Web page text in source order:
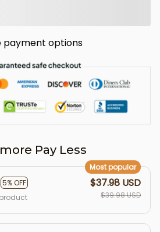
payment options
Pay Less
5% OFF
Most popular
$37.98 USD
$39.98 USD